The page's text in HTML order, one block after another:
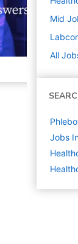
Mid
All
Jobs